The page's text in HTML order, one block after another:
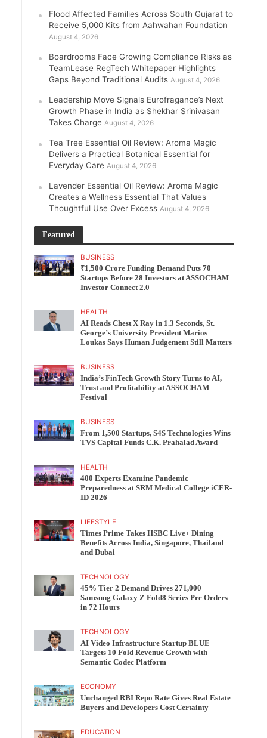
Flood Affected Families Across South Gujarat to
Receive 5,000 Kits from Aahwahan Foundation
August 4, 2026
Boardrooms Face Growing Compliance Risks as
TeamLease RegTech Whitepaper Highlights
Gaps Beyond Traditional Audits August 4, 2026
Leadership Move Signals Eurofragance’s Next
Growth Phase in India as Shekhar Srinivasan
Takes Charge August 4, 2026
Tea Tree Essential Oil Review: Aroma Magic
Delivers a Practical Botanical Essential for
Everyday Care August 4, 2026
Lavender Essential Oil Review: Aroma Magic
Creates a Wellness Essential That Values
Thoughtful Use Over Excess August 4, 2026
Featured
BUSINESS
₹1,500 Crore Funding Demand Puts 70
Startups Before 28 Investors at ASSOCHAM
Investor Connect 2.0
HEALTH
AI Reads Chest X Ray in 1.3 Seconds, St.
George’s University President Marios
Loukas Says Human Judgement Still Matters
BUSINESS
India’s FinTech Growth Story Turns to AI,
Trust and Profitability at ASSOCHAM
Festival
BUSINESS
From 1,500 Startups, S4S Technologies Wins
TVS Capital Funds C.K. Prahalad Award
HEALTH
400 Experts Examine Pandemic
Preparedness at SRM Medical College iCER-
ID 2026
LIFESTYLE
Times Prime Takes HSBC Live+ Dining
Benefits Across India, Singapore, Thailand
and Dubai
TECHNOLOGY
45% Tier 2 Demand Drives 271,000
Samsung Galaxy Z Fold8 Series Pre Orders
in 72 Hours
TECHNOLOGY
AI Video Infrastructure Startup BLUE
Targets 10 Fold Revenue Growth with
Semantic Codec Platform
ECONOMY
Unchanged RBI Repo Rate Gives Real Estate
Buyers and Developers Cost Certainty
EDUCATION